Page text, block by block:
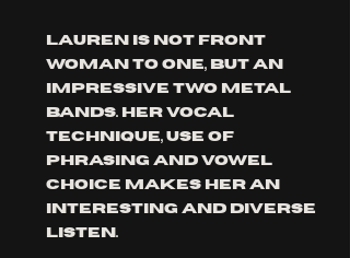
Lauren is not front
woman to one, but an
impressive two metal
bands. her vocal
technique, use of
phrasing and vowel
choice makes her an
interesting and diverse
listen.